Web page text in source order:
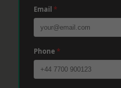
Email *
Phone *